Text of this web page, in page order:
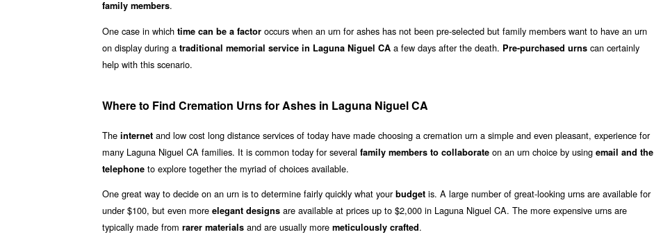
family members.
One case in which time can be a factor occurs when an urn for ashes has not been pre-selected but family members want to have an urn
on display during a traditional memorial service in Laguna Niguel CA a few days after the death. Pre-purchased urns can certainly
help with this scenario.
Where to Find Cremation Urns for Ashes in Laguna Niguel CA
The internet and low cost long distance services of today have made choosing a cremation urn a simple and even pleasant, experience for
many Laguna Niguel CA families. It is common today for several family members to collaborate on an urn choice by using email and the
telephone to explore together the myriad of choices available.
One great way to decide on an urn is to determine fairly quickly what yourbudget is. A large number of great-looking urns are available for
under $100, but even more elegant designs are available at prices up to $2,000 in Laguna Niguel CA. The more expensive urns are
typically made from rarer materials and are usually more meticulously crafted.